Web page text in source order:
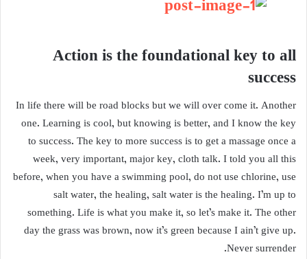
Action is the foundational key to all
success
In life there will be road blocks but we will over come it. Another
one. Learning is cool, but knowing is better, and I know the key
to success. The key to more success is to get a massage once a
week, very important, major key, cloth talk. I told you all this
before, when you have a swimming pool, do not use chlorine, use
salt water, the healing, salt water is the healing. I’m up to
something. Life is what you make it, so let’s make it. The other
day the grass was brown, now it’s green because I ain’t give up.
Never surrender.